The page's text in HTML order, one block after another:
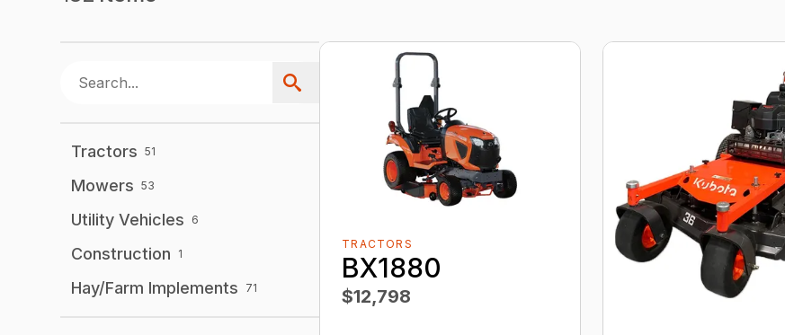
Tractors 51
Mowers 53
Utility Vehicles 6
Construction 1
Hay/Farm Implements 71
TRACTORS
BX1880
$12,798